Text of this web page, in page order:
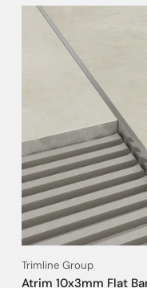
Trimline Group
Atrim 10x3mm Flat